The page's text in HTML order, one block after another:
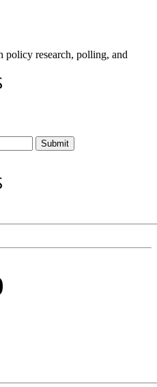
policy research, polling, and